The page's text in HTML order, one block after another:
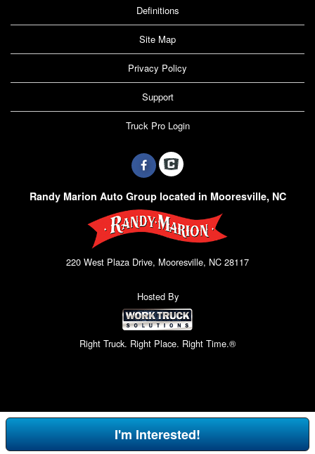
Definitions
Site Map
Privacy Policy
Support
Truck Pro Login
Randy Marion Auto Group located in Mooresville, NC
220 West Plaza Drive, Mooresville, NC 28117
Hosted By
Right Truck. Right Place. Right Time.®
I'm Interested!